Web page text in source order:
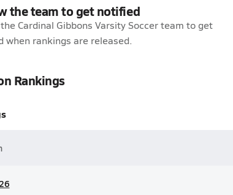
the team to get notified
Cardinal Gibbons Varsity Soccer team to get
when rankings are released.
Rankings